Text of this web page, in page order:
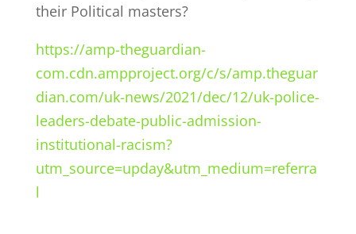
their Political masters?
https://amp-theguardian-
com.cdn.ampproject.org/c/s/amp.theguar
dian.com/uk-news/2021/dec/12/uk-police-
leaders-debate-public-admission-
institutional-racism?
utm_source=upday&utm_medium=referra
l